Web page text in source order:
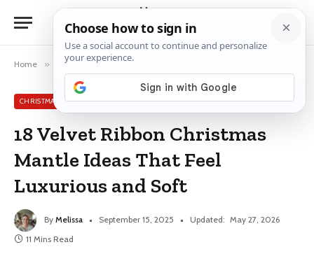
Home » Christmas Mantle Ideas
CHRISTMAS MANTLE IDEAS
18 Velvet Ribbon Christmas
Mantle Ideas That Feel
Luxurious and Soft
By Melissa September 15, 2025 Updated: May 27, 2026
11 Mins Read